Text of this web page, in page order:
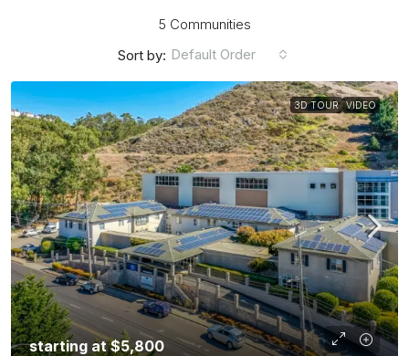
5 Communities
Sort by: Default Order
3D TOUR VIDEO
starting at$5,800